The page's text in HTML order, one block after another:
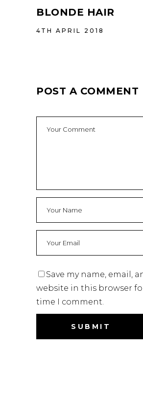
BLONDE HAIR
4TH APRIL 2018
POST A COMMENT
Save my name, email,
website in this browser
time I comment.